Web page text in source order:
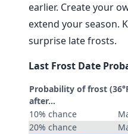
earlier. Create your
extend your season.
surprise late frosts.
Last Frost Date
Probability of frost
after…
10% chance
20% chance